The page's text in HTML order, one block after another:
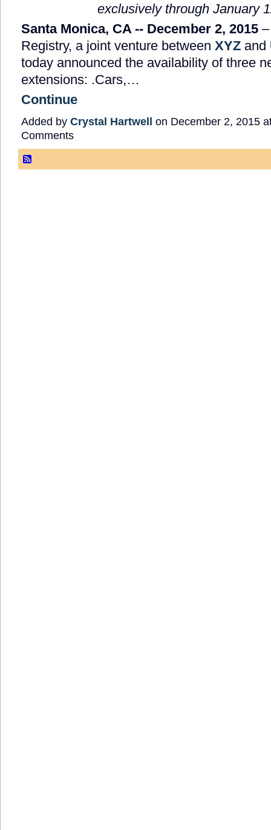
exclusively through January
Santa Monica, CA -- December 2, 2015
Registry, a joint venture between XYZ and
today announced the availability of three
extensions: .Cars,…
Continue
Added by Crystal Hartwell on December 2, 2015
Comments